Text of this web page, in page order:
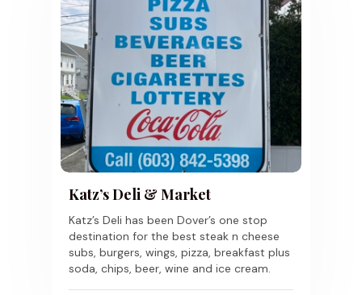
Katz’s Deli & Market
Katz’s Deli has been Dover’s one stop
destination for the best steak n cheese
subs, burgers, wings, pizza, breakfast plus
soda, chips, beer, wine and ice cream.